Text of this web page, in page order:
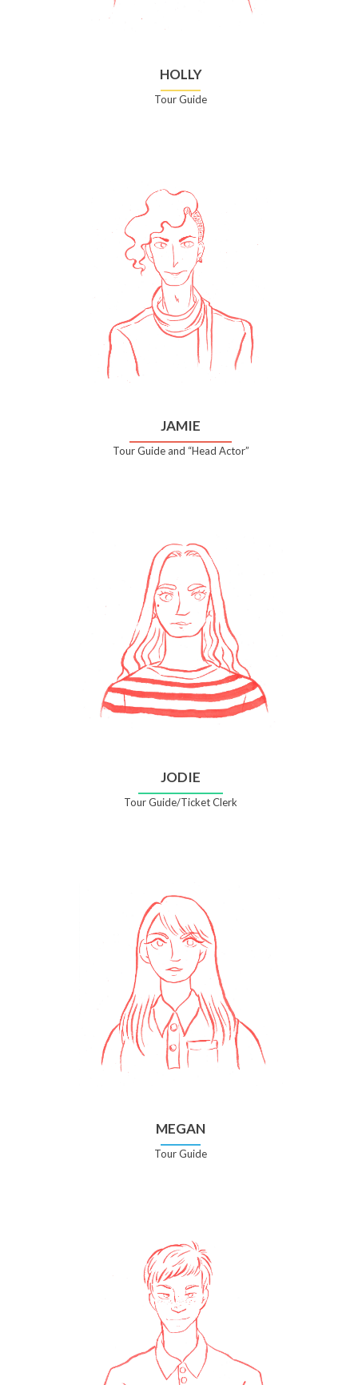
HOLLY
Tour Guide
JAMIE
Tour Guide and “Head Actor”
JODIE
Tour Guide/Ticket Clerk
MEGAN
Tour Guide